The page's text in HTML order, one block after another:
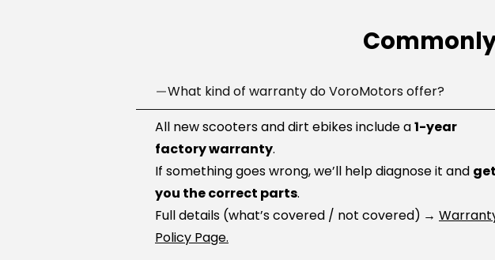
What kind of warranty do VoroMotors offer?
All new scooters and dirt ebikes include a1-year
factory warranty.
If something goes wrong, we’ll help diagnose it and get
you the correct parts.
Full details (what’s covered / not covered) →
Policy Page.